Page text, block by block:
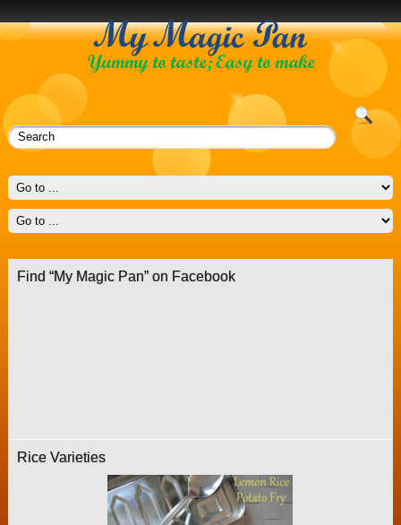
Find “My Magic Pan” on Facebook
Rice Varieties